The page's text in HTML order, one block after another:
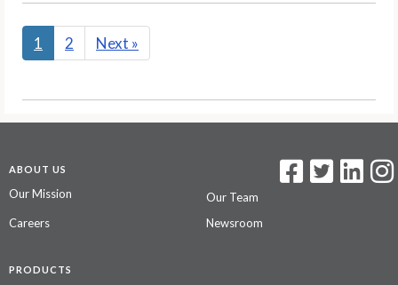
1 2 Next »
ABOUT US
Our Mission
Our Team
Careers
Newsroom
PRODUCTS